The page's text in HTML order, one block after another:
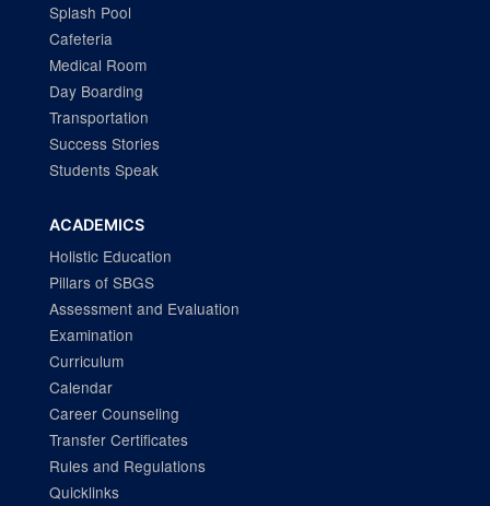
Splash Pool
Cafeteria
Medical Room
Day Boarding
Transportation
Success Stories
Students Speak
ACADEMICS
Holistic Education
Pillars of SBGS
Assessment and Evaluation
Examination
Curriculum
Calendar
Career Counseling
Transfer Certificates
Rules and Regulations
Quicklinks